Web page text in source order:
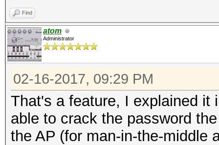
Find
atom
Administrator
02-16-2017, 09:29 PM
That's a feature, I explained it
able to crack the password
the AP (for man-in-the-middle